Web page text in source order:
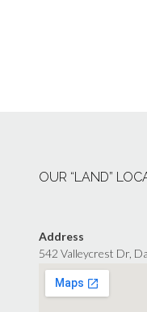
OUR “LAND”
Address
542 Valleycrest Dr,